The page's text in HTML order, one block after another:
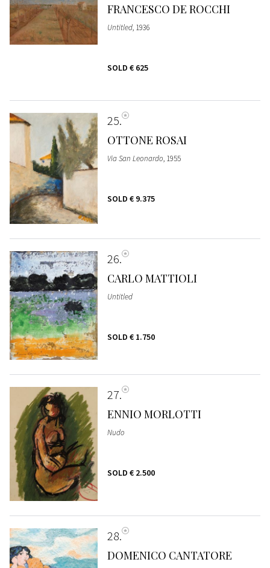
FRANCESCO DE ROCCHI
Untitled, 1936
SOLD € 625
25
OTTONE ROSAI
Via San Leonardo, 1955
SOLD € 9.375
26
CARLO MATTIOLI
Untitled
SOLD € 1.750
27
ENNIO MORLOTTI
Nudo
SOLD € 2.500
28
DOMENICO CANTATORE